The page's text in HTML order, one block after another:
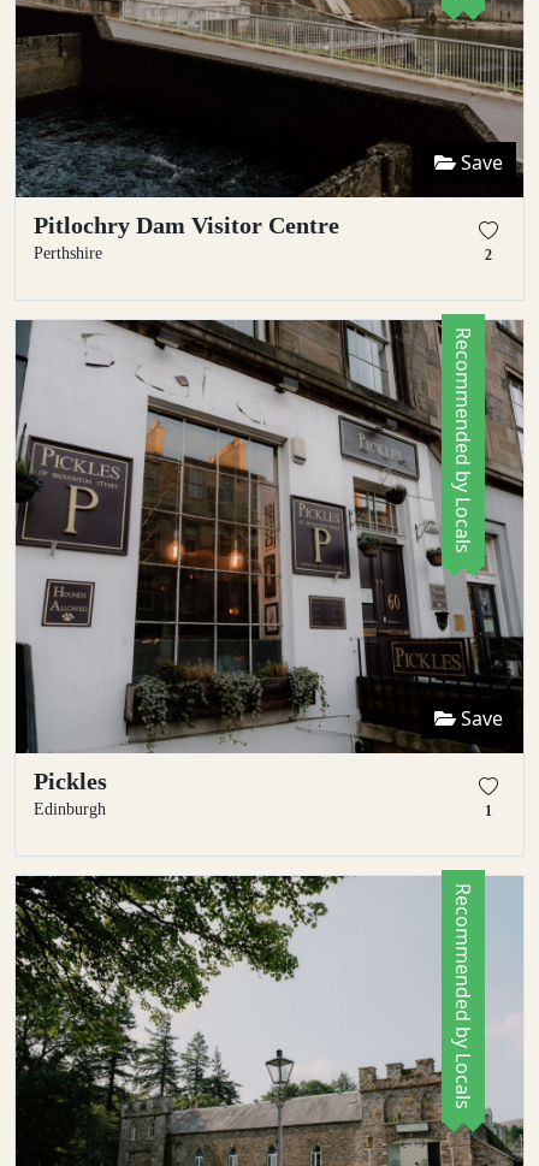
Save
Pitlochry Dam Visitor Centre
Perthshire 2
Save
Pickles
Edinburgh 1
Recommended by Locals
Recommended by Locals